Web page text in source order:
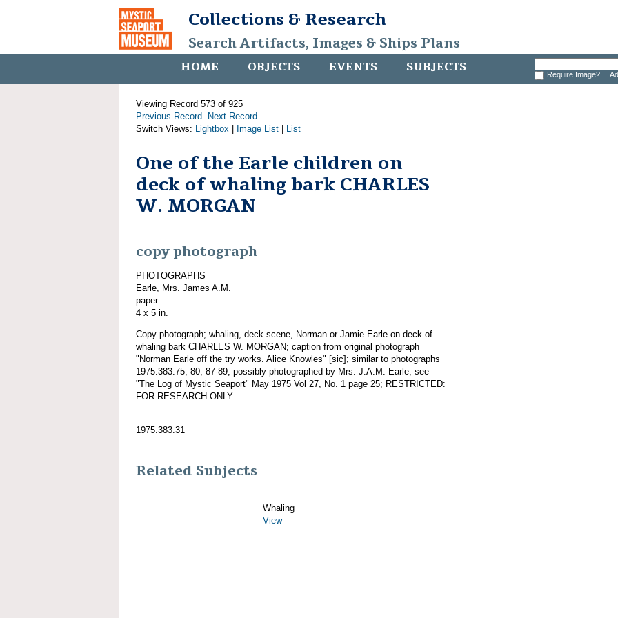
Collections & Research
Search Artifacts, Images & Ships Plans
HOME OBJECTS EVENTS SUBJECTS Require Image?
Viewing Record 573 of 925
Previous Record
Next Record
Switch Views: Lightbox Image List List
One of the Earle children on
deck of whaling bark CHARLES
W. MORGAN
copy photograph
PHOTOGRAPHS
Earle, Mrs. James A.M.
paper
4 x 5 in.
Copy photograph; whaling, deck scene, Norman or Jamie Earle on deck of
whaling bark CHARLES W. MORGAN; caption from original photograph
"Norman Earle off the try works. Alice Knowles" [sic]; similar to photographs
1975.383.75, 80, 87-89; possibly photographed by Mrs. J.A.M. Earle; see
"The Log of Mystic Seaport" May 1975 Vol 27, No. 1 page 25; RESTRICTED:
FOR RESEARCH ONLY.
1975.383.31
Related Subjects
Whaling
View